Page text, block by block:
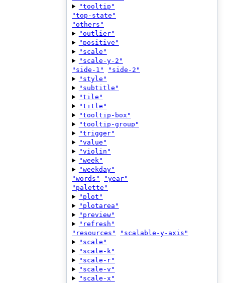
"tooltip"
"top-state"
"others"
"outlier"
"positive"
"scale"
"scale-y-2"
"side-1"
"side-2"
"style"
"subtitle"
"tile"
"title"
"tooltip-box"
"tooltip-group"
"trigger"
"value"
"violin"
"week"
"weekday"
"words"
"year"
"palette"
"plot"
"plotarea"
"preview"
"refresh"
"resources"
"scalable-y-axis"
"scale"
"scale-k"
"scale-r"
"scale-v"
"scale-x"